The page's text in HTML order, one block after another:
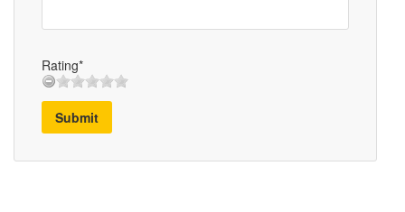
Rating*
Submit